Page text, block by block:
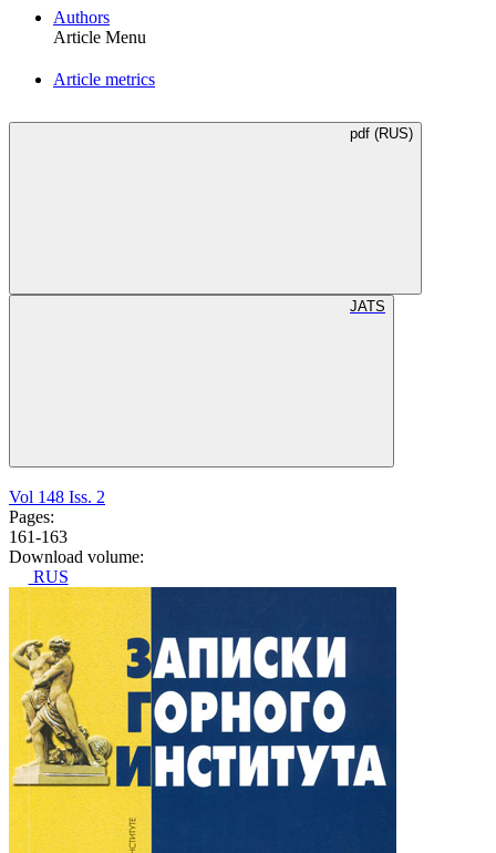
Authors
Article Menu
Article metrics
pdf (RUS)
JATS
Vol 148 Iss. 2
Pages:
161-163
Download volume:
RUS